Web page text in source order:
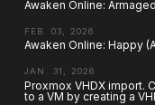
Awaken Online:
FEB. 03, 2026
Awaken Online: Happy
JAN. 31, 2026
Proxmox VHDX import.
to a VM by creating a